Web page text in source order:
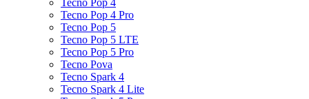
Tecno Pop 4
Tecno Pop 4 Pro
Tecno Pop 5
Tecno Pop 5 LTE
Tecno Pop 5 Pro
Tecno Pova
Tecno Spark 4
Tecno Spark 4 Lite